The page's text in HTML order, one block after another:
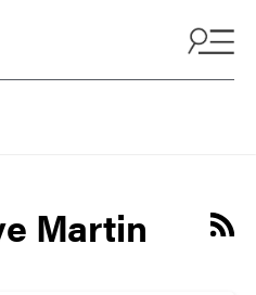
Martin